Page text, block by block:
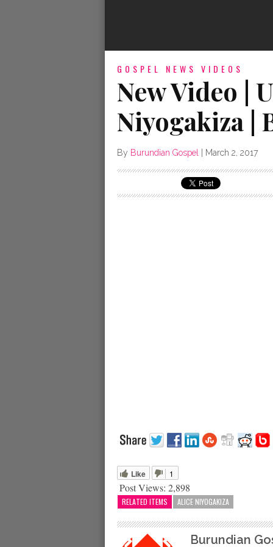
GOSPEL NEWS VIDEOS
New Video |
Niyogakiza |
By Burundian Gospel March 2, 2017
Like 1
Post Views: 2,898
RELATED ITEMS ALICE NIYOGAKIZA
Burundian